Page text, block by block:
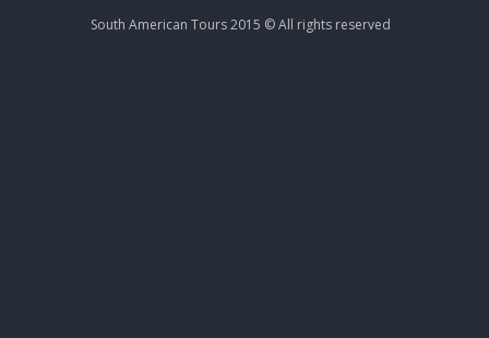
South American Tours 2015 © All rights reserved